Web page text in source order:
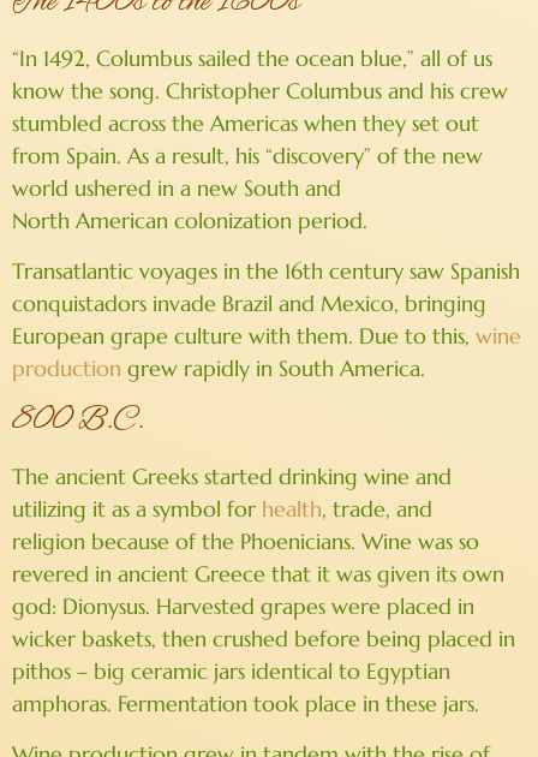
“In 1492, Columbus sailed the ocean blue,” all of us
know the song. Christopher Columbus and his crew
stumbled across the Americas when they set out
from Spain. As a result, his “discovery” of the new
world ushered in a new South and
North American colonization period.
Transatlantic voyages in the 16th century saw Spanish
conquistadors invade Brazil and Mexico, bringing
European grape culture with them. Due to this, wine
production grew rapidly in South America.
800 B.C.
The ancient Greeks started drinking wine and
utilizing it as a symbol for health, trade, and
religion because of the Phoenicians. Wine was so
revered in ancient Greece that it was given its own
god: Dionysus. Harvested grapes were placed in
wicker baskets, then crushed before being placed in
pithos – big ceramic jars identical to Egyptian
amphoras. Fermentation took place in these jars.